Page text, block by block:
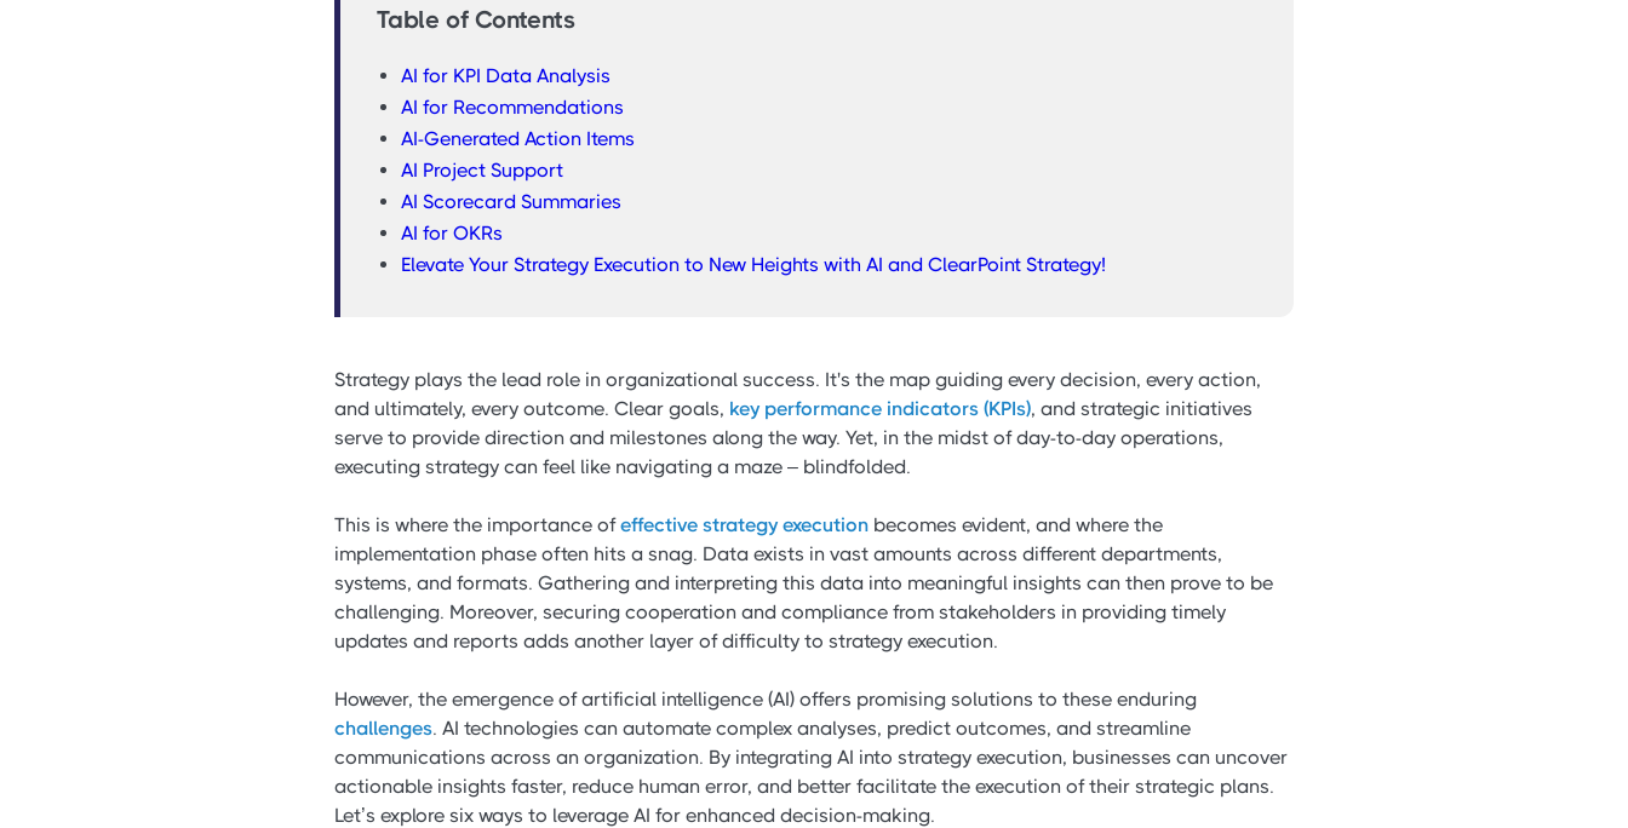
Table of Contents
AI for KPI Data Analysis
AI for Recommendations
AI-Generated Action Items
AI Project Support
AI Scorecard Summaries
AI for OKRs
Elevate Your Strategy Execution to New Heights with AI and ClearPoint Strategy!
Strategy plays the lead role in organizational success. It's the map guiding every decision, every action,
and ultimately, every outcome. Clear goals, key performance indicators (KPIs), and strategic initiatives
serve to provide direction and milestones along the way. Yet, in the midst of day-to-day operations,
executing strategy can feel like navigating a maze – blindfolded.
This is where the importance ofeffective strategy execution becomes evident, and where the
implementation phase often hits a snag. Data exists in vast amounts across different departments,
systems, and formats. Gathering and interpreting this data into meaningful insights can then prove to be
challenging. Moreover, securing cooperation and compliance from stakeholders in providing timely
updates and reports adds another layer of difficulty to strategy execution.
However, the emergence of artificial intelligence (AI) offers promising solutions to these enduring
challenges. AI technologies can automate complex analyses, predict outcomes, and streamline
communications across an organization. By integrating AI into strategy execution, businesses can uncover
actionable insights faster, reduce human error, and better facilitate the execution of their strategic plans.
Let’s explore six ways to leverage AI for enhanced decision-making.